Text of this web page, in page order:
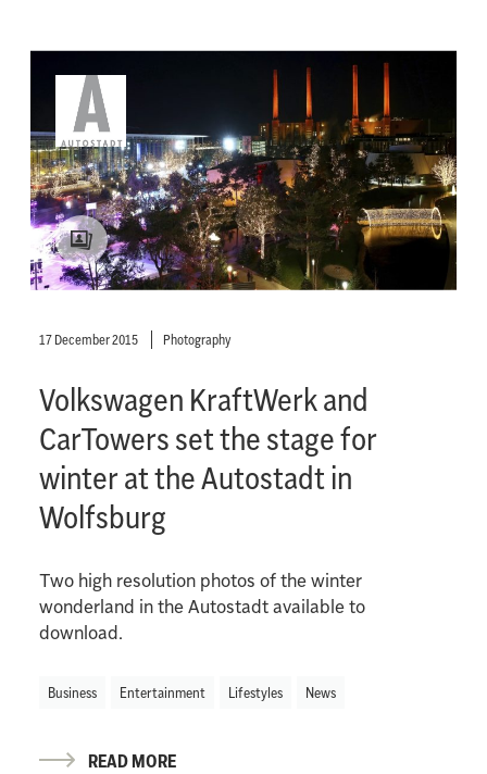
17 December 2015 Photography
Volkswagen KraftWerk and
CarTowers set the stage for
winter at the Autostadt in
Wolfsburg
Two high resolution photos of the winter
wonderland in the Autostadt available to
download.
Business Entertainment Lifestyles News
READ MORE